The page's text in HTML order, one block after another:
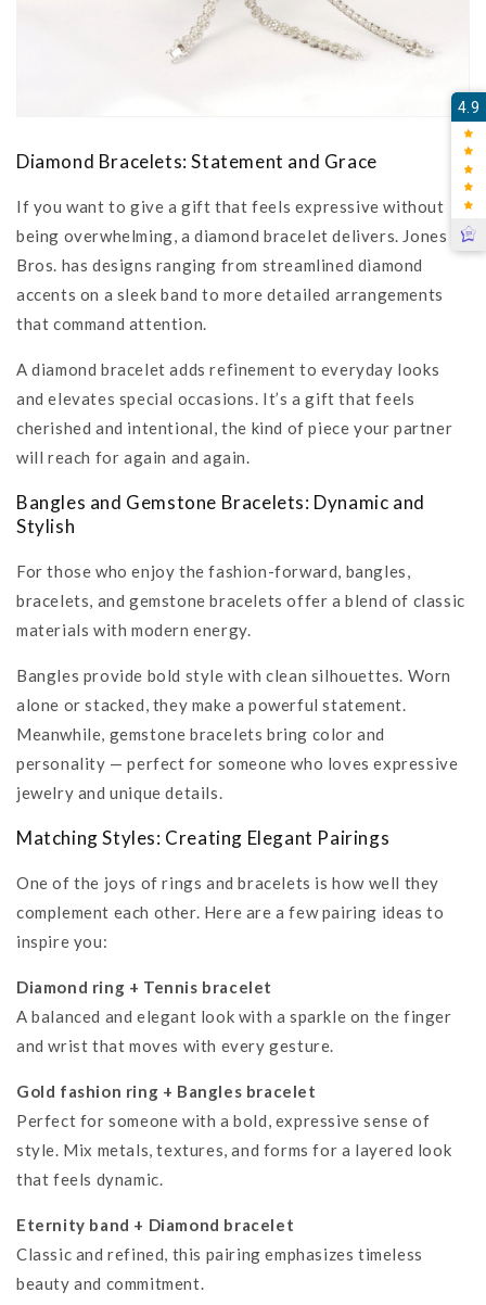
Diamond Bracelets: Statement and Grace
If you want to give a gift that feels expressive without
being overwhelming, a diamond bracelet delivers. Jones
Bros. has designs ranging from streamlined diamond
accents on a sleek band to more detailed arrangements
that command attention.
A diamond bracelet adds refinement to everyday looks
and elevates special occasions. It’s a gift that feels
cherished and intentional, the kind of piece your partner
will reach for again and again.
Bangles and Gemstone Bracelets: Dynamic and
Stylish
For those who enjoy the fashion-forward, bangles,
bracelets, and gemstone bracelets offer a blend of classic
materials with modern energy.
Bangles provide bold style with clean silhouettes. Worn
alone or stacked, they make a powerful statement.
Meanwhile, gemstone bracelets bring color and
personality — perfect for someone who loves expressive
jewelry and unique details.
Matching Styles: Creating Elegant Pairings
One of the joys of rings and bracelets is how well they
complement each other. Here are a few pairing ideas to
inspire you:
Diamond ring + Tennis bracelet
A balanced and elegant look with a sparkle on the finger
and wrist that moves with every gesture.
Gold fashion ring + Bangles bracelet
Perfect for someone with a bold, expressive sense of
style. Mix metals, textures, and forms for a layered look
that feels dynamic.
Eternity band + Diamond bracelet
Classic and refined, this pairing emphasizes timeless
beauty and commitment.
4.9